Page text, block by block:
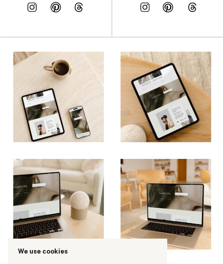
We use cookies